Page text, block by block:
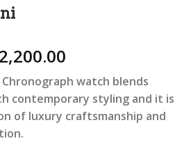
2,200.00
price
is:
₹ 2,200.00.
watch blends
contemporary styling and it is
of luxury craftsmanship and